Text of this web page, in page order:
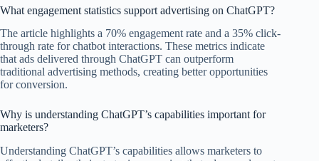
What engagement statistics support advertising on ChatGPT?
The article highlights a 70% engagement rate and a 35% click-
through rate for chatbot interactions. These metrics indicate
that ads delivered through ChatGPT can outperform
traditional advertising methods, creating better opportunities
for conversion.
Why is understanding ChatGPT’s capabilities important for
marketers?
Understanding ChatGPT’s capabilities allows marketers to